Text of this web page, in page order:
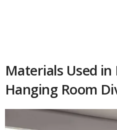
Materials Used
Hanging Room